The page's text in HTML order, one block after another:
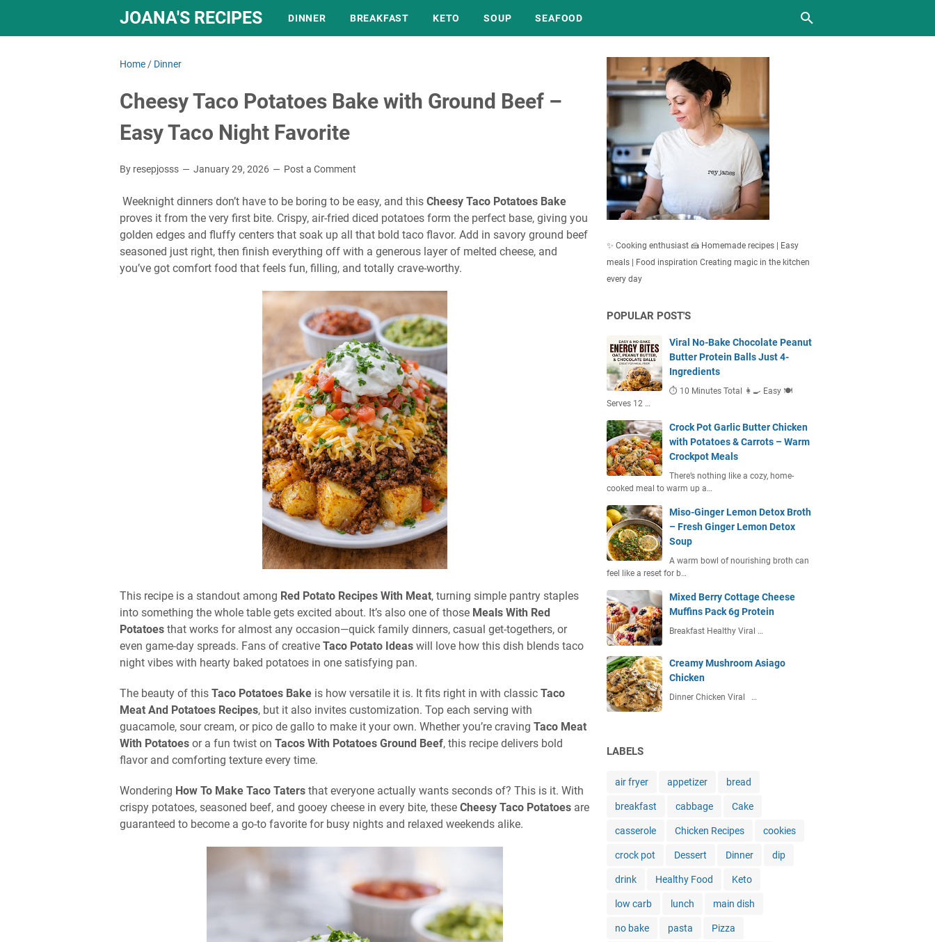
JOANA'S RECIPES DINNER BREAKFAST KETO SOUP SEAFOOD
Home / Dinner
Cheesy Taco Potatoes Bake with Ground Beef –
Easy Taco Night Favorite
By resepjosss January 29, 2026 Post a Comment
Weeknight dinners don’t have to be boring to be easy, and this Cheesy Taco Potatoes Bake
proves it from the very first bite. Crispy, air-fried diced potatoes form the perfect base, giving you
golden edges and fluffy centers that soak up all that bold taco flavor. Add in savory ground beef
seasoned just right, then finish everything off with a generous layer of melted cheese, and
you’ve got comfort food that feels fun, filling, and totally crave-worthy.
This recipe is a standout among Red Potato Recipes With Meat, turning simple pantry staples
into something the whole table gets excited about. It’s also one of those Meals With Red
Potatoes that works for almost any occasion—quick family dinners, casual get-togethers, or
even game-day spreads. Fans of creative Taco Potato Ideas will love how this dish blends taco
night vibes with hearty baked potatoes in one satisfying pan.
The beauty of this Taco Potatoes Bake is how versatile it is. It fits right in with classic Taco
Meat And Potatoes Recipes, but it also invites customization. Top each serving with
guacamole, sour cream, or pico de gallo to make it your own. Whether you’re craving Taco Meat
With Potatoes or a fun twist on Tacos With Potatoes Ground Beef, this recipe delivers bold
flavor and comforting texture every time.
Wondering How To Make Taco Taters that everyone actually wants seconds of? This is it. With
crispy potatoes, seasoned beef, and gooey cheese in every bite, these Cheesy Taco Potatoes are
guaranteed to become a go-to favorite for busy nights and relaxed weekends alike.
✨ Cooking enthusiast 🍰 Homemade recipes | Easy
meals | Food inspiration Creating magic in the kitchen
every day
POPULAR POST'S
Viral No-Bake Chocolate Peanut
Butter Protein Balls Just 4-
Ingredients
⏱ 10 Minutes Total 👩‍🍳 Easy 🍽
Serves 12 …
Crock Pot Garlic Butter Chicken
with Potatoes & Carrots – Warm
Crockpot Meals
There’s nothing like a cozy, home-
cooked meal to warm up a…
Miso-Ginger Lemon Detox Broth
– Fresh Ginger Lemon Detox
Soup
A warm bowl of nourishing broth can
feel like a reset for b…
Mixed Berry Cottage Cheese
Muffins Pack 6g Protein
Breakfast Healthy Viral …
Creamy Mushroom Asiago
Chicken
Dinner Chicken Viral …
LABELS
air fryer appetizer bread
breakfast cabbage Cake
casserole Chicken Recipes cookies
crock pot Dessert Dinner dip
drink Healthy Food Keto
low carb lunch main dish
no bake pasta Pizza